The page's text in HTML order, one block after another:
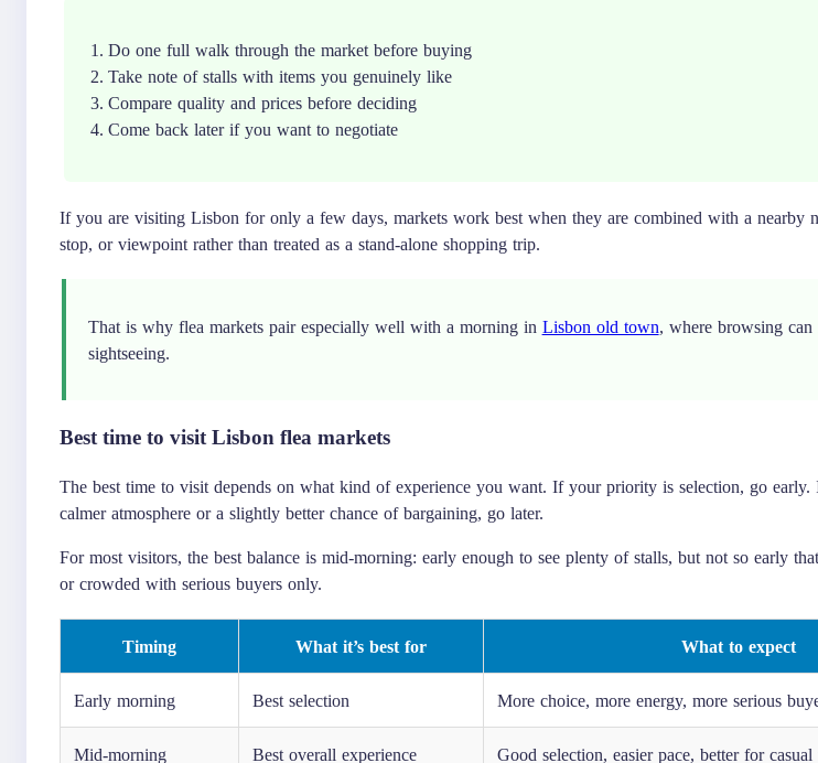
Do one full walk through the market before buying
Take note of stalls with items you genuinely like
Compare quality and prices before deciding
Come back later if you want to negotiate
If you are visiting Lisbon for only a few days, markets work best when they are combined with a nearby
stop, or viewpoint rather than treated as a stand-alone shopping trip.
That is why flea markets pair especially well with a morning in Lisbon old town, where browsing
sightseeing.
Best time to visit Lisbon flea markets
The best time to visit depends on what kind of experience you want. If your priority is selection, go
calmer atmosphere or a slightly better chance of bargaining, go later.
For most visitors, the best balance is mid-morning: early enough to see plenty of stalls, but not so early
or crowded with serious buyers only.
Timing What it’s best for What to expect
Early morning Best selection More choice, more energy, more serious
Mid-morning Best overall experience Good selection, easier pace, better for